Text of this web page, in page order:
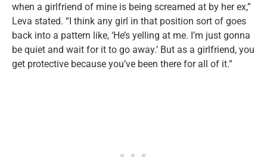
when a girlfriend of mine is being screamed at by her ex,”
Leva stated. “I think any girl in that position sort of goes
back into a pattern like, ‘He’s yelling at me. I’m just gonna
be quiet and wait for it to go away.’ But as a girlfriend, you
get protective because you’ve been there for all of it.”